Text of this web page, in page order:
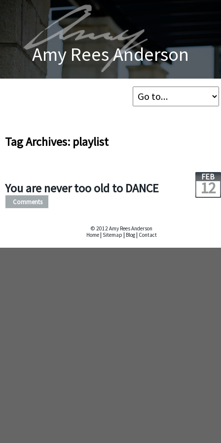
Amy Rees Anderson
Tag Archives: playlist
You are never too old to DANCE
FEB
12
Comments
© 2012 Amy Rees Anderson
Home Sitemap Blog Contact